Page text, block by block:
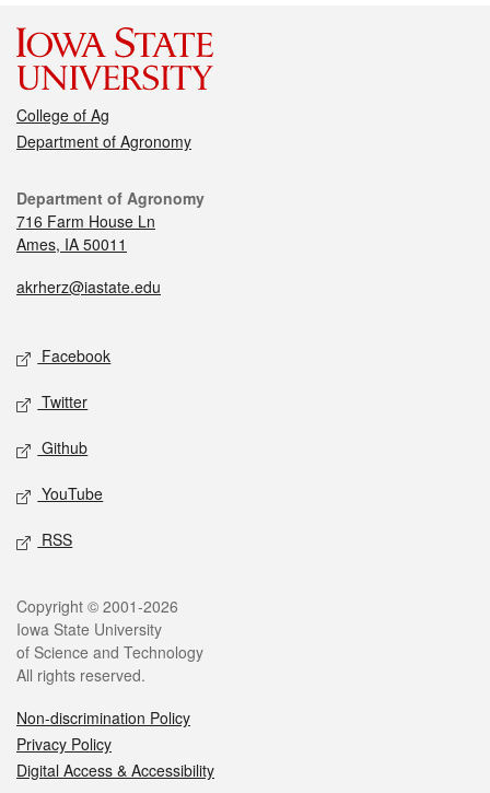
College of Ag
Department of Agronomy
Department of Agronomy
716 Farm House Ln
Ames, IA 50011
akrherz@iastate.edu
Facebook
Twitter
Github
YouTube
RSS
Copyright © 2001-2026
Iowa State University
of Science and Technology
All rights reserved.
Non-discrimination Policy
Privacy Policy
Digital Access & Accessibility